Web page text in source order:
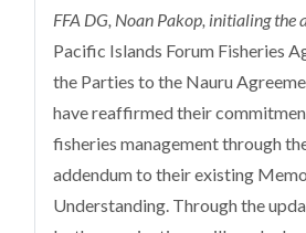
FFA DG, Noan Pakop, initialing the
Pacific Islands Forum Fisheries
the Parties to the Nauru
have reaffirmed their
fisheries management through
addendum to their existing
Understanding. Through the